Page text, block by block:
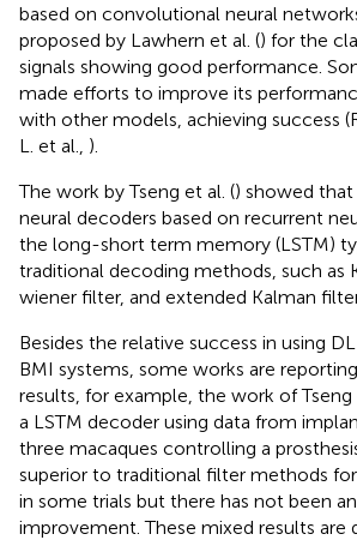
based on convolutional neural
proposed by Lawhern et al. () for the
signals showing good performance.
made efforts to improve its
with other models, achieving success
L. et al., ).
The work by Tseng et al. () showed that
neural decoders based on recurrent
the long-short term memory (LSTM)
traditional decoding methods, such as
wiener filter, and extended Kalman
Besides the relative success in using
BMI systems, some works are
results, for example, the work of Tseng
a LSTM decoder using data from
three macaques controlling a
superior to traditional filter methods
in some trials but there has not been
improvement. These mixed results are